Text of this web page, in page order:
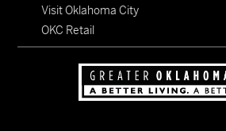
Visit Oklahoma City
OKC Retail